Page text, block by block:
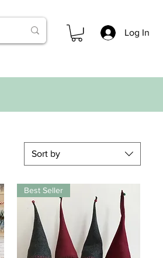
Log In
Sort by
Best Seller